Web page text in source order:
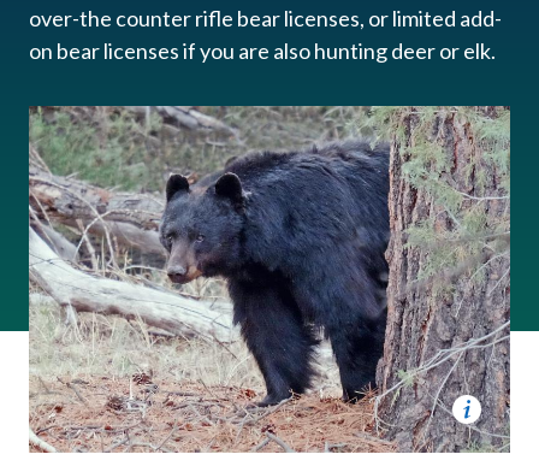
over-the counter rifle bear licenses, or limited add-
on bear licenses if you are also hunting deer or elk.